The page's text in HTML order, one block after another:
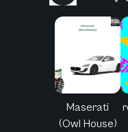
Maserati
(Owl House)